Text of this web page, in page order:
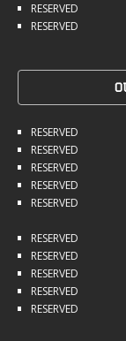
RESERVED
RESERVED
RESERVED
RESERVED
RESERVED
RESERVED
RESERVED
RESERVED
RESERVED
RESERVED
RESERVED
RESERVED